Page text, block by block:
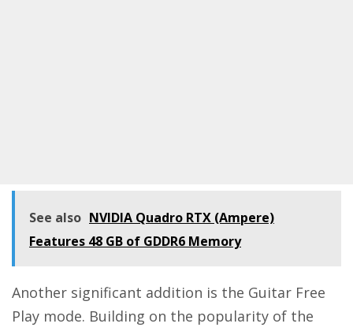
See also NVIDIA Quadro RTX (Ampere)
Features 48 GB of GDDR6 Memory
Another significant addition is the Guitar Free
Play mode. Building on the popularity of the